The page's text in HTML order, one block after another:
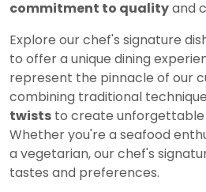
commitment to qualityand
Explore our chef's signature
to offer a unique dining
represent the pinnacle of our
combining traditional
twists to create unforgettable
Whether you're a seafood
a vegetarian, our chef's
tastes and preferences.